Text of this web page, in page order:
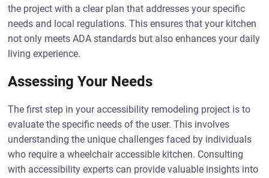
the project with a clear plan that addresses your specific
needs and local regulations. This ensures that your kitchen
not only meets ADA standards but also enhances your daily
living experience.
Assessing Your Needs
The first step in your accessibility remodeling project is to
evaluate the specific needs of the user. This involves
understanding the unique challenges faced by individuals
who require a wheelchair accessible kitchen. Consulting
with accessibility experts can provide valuable insights into